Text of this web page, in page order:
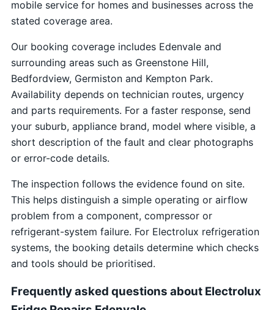
mobile service for homes and businesses across the
stated coverage area.
Our booking coverage includes Edenvale and
surrounding areas such as Greenstone Hill,
Bedfordview, Germiston and Kempton Park.
Availability depends on technician routes, urgency
and parts requirements. For a faster response, send
your suburb, appliance brand, model where visible, a
short description of the fault and clear photographs
or error-code details.
The inspection follows the evidence found on site.
This helps distinguish a simple operating or airflow
problem from a component, compressor or
refrigerant-system failure. For Electrolux refrigeration
systems, the booking details determine which checks
and tools should be prioritised.
Frequently asked questions about Electrolux